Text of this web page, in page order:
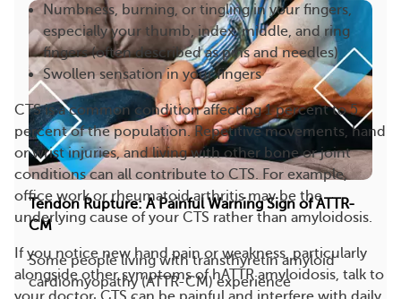
Numbness, burning, or tingling in your fingers,
especially your thumb, index, middle, and ring
fingers (often described as pins and needles)
Swollen sensation in your fingers
CTS is a common condition affecting 1 percent to 5
percent of the population. Repetitive movements, hand
or wrist injuries, and living with other bone or joint
conditions can all contribute to CTS. For example,
office work or rheumatoid arthritis may be the
underlying cause of your CTS rather than amyloidosis.
If you notice new hand pain or weakness, particularly
alongside other symptoms of hATTR amyloidosis, talk to
Tendon Rupture: A Painful Warning Sign of ATTR-
CM
Some people living with transthyretin amyloid
cardiomyopathy (ATTR-CM) experience